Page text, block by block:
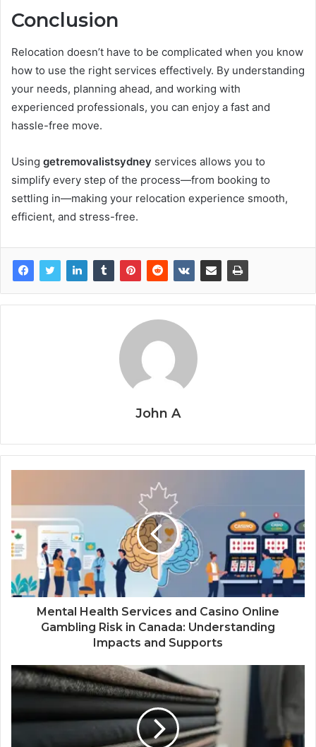
Conclusion
Relocation doesn’t have to be complicated when you know
how to use the right services effectively. By understanding
your needs, planning ahead, and working with
experienced professionals, you can enjoy a fast and
hassle-free move.
Using getremovalistsydney services allows you to
simplify every step of the process—from booking to
settling in—making your relocation experience smooth,
efficient, and stress-free.
John A
Mental Health Services and Casino Online
Gambling Risk in Canada: Understanding
Impacts and Supports